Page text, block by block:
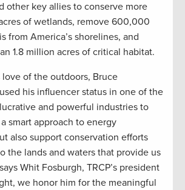
other key allies to conserve more
of wetlands, remove 600,000
from America’s shorelines, and
1.8 million acres of critical habitat.
love of the outdoors, Bruce
his influencer status in one of the
and powerful industries to
smart approach to energy
also support conservation efforts
the lands and waters that provide us
Whit Fosburgh, TRCP’s president
we honor him for the meaningful